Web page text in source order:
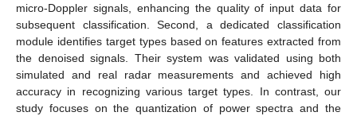
micro-Doppler signals, enhancing the quality of input data for
subsequent classification. Second, a dedicated classification
module identifies target types based on features extracted from
the denoised signals. Their system was validated using both
simulated and real radar measurements and achieved high
accuracy in recognizing various target types. In contrast, our
study focuses on the quantization of power spectra and the